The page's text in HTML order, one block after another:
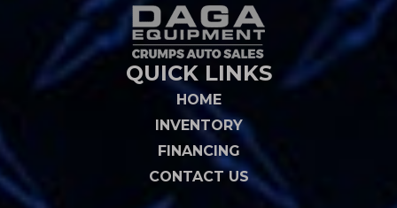
QUICK LINKS
HOME
INVENTORY
FINANCING
CONTACT US